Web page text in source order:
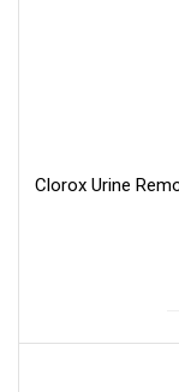
Clorox Urine